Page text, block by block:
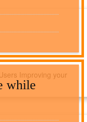
Improving your
while